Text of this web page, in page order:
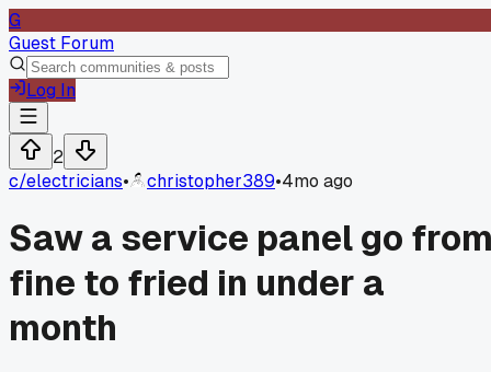
G
Guest Forum
Log In
2
c/electricians• christopher389•4mo ago
Saw a service panel go
fine to fried in under a
month